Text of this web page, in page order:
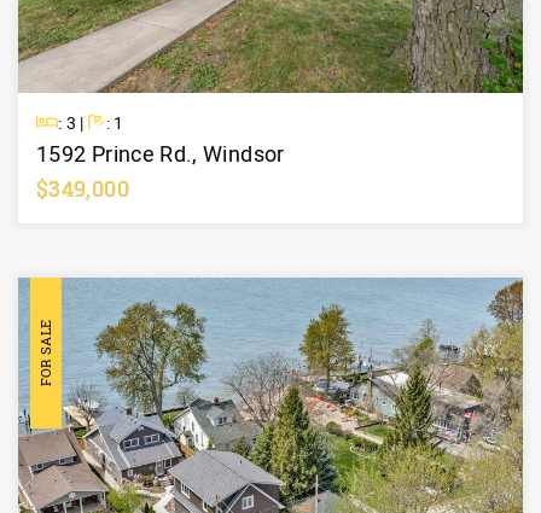
Beds
: 3 | Baths
: 1
1592 Prince Rd., Windsor
$349,000
FOR SALE